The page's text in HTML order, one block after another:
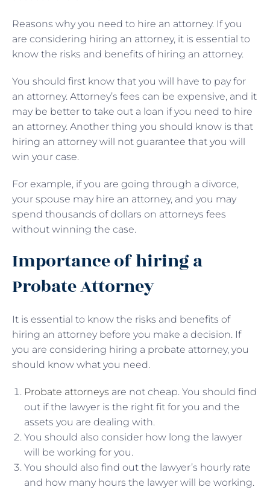
Reasons why you need to hire an attorney. If you
are considering hiring an attorney, it is essential to
know the risks and benefits of hiring an attorney.
You should first know that you will have to pay for
an attorney. Attorney’s fees can be expensive, and it
may be better to take out a loan if you need to hire
an attorney. Another thing you should know is that
hiring an attorney will not guarantee that you will
win your case.
For example, if you are going through a divorce,
your spouse may hire an attorney, and you may
spend thousands of dollars on attorneys fees
without winning the case.
Importance of hiring a
Probate Attorney
It is essential to know the risks and benefits of
hiring an attorney before you make a decision. If
you are considering hiring a probate attorney, you
should know what you need.
Probate attorneys are not cheap. You should find
out if the lawyer is the right fit for you and the
assets you are dealing with.
You should also consider how long the lawyer
will be working for you.
You should also find out the lawyer’s hourly rate
and how many hours the lawyer will be working.